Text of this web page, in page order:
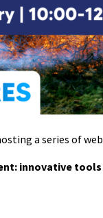
a series of
innovative